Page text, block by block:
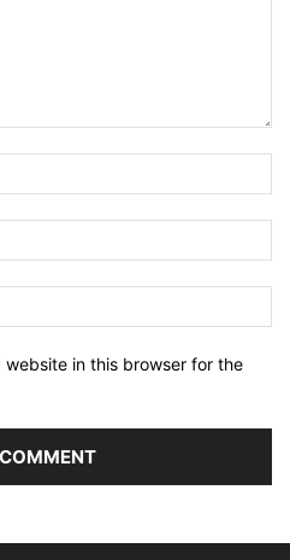
website in this browser for the